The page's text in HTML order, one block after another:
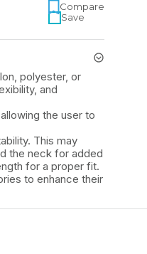
Compare
Save
polyester, or
and
the user to
This may
the neck for added
for a proper fit.
to enhance their